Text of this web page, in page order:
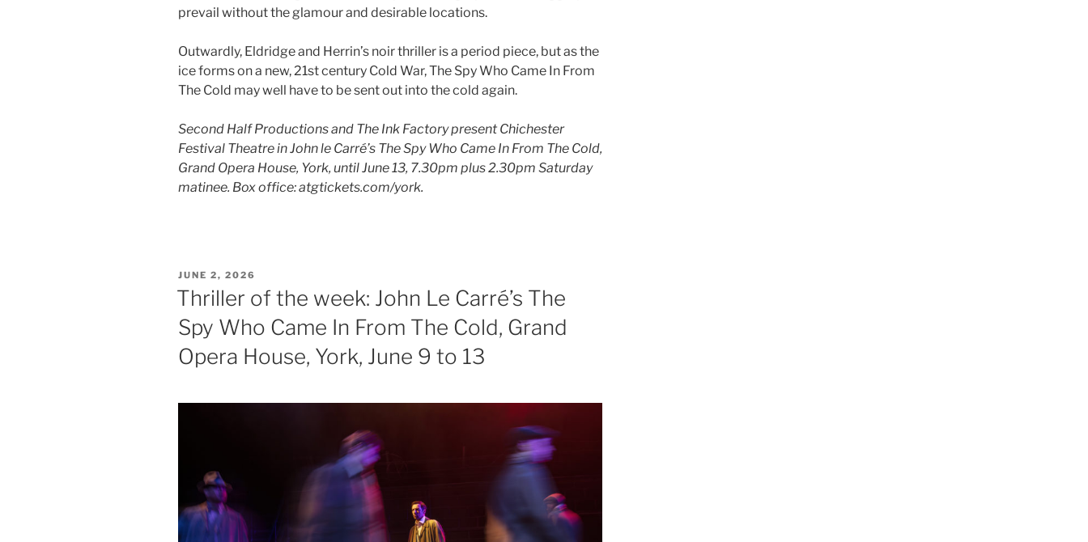
prevail without the glamour and desirable locations.
Outwardly, Eldridge and Herrin’s noir thriller is a period piece, but as the
ice forms on a new, 21st century Cold War, The Spy Who Came In From
The Cold may well have to be sent out into the cold again.
Second Half Productions and The Ink Factory present Chichester
Festival Theatre in John le Carré’s The Spy Who Came In From The Cold,
Grand Opera House, York, until June 13, 7.30pm plus 2.30pm Saturday
matinee. Box office: atgtickets.com/york.
POSTED
ON
JUNE 2, 2026
Thriller of the week: John Le Carré’s The
Spy Who Came In From The Cold, Grand
Opera House, York, June 9 to 13